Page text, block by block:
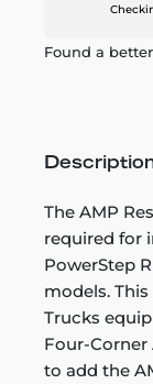
Found a
The AMP
required for
PowerStep
models.
Trucks
Four-Corner
to add the